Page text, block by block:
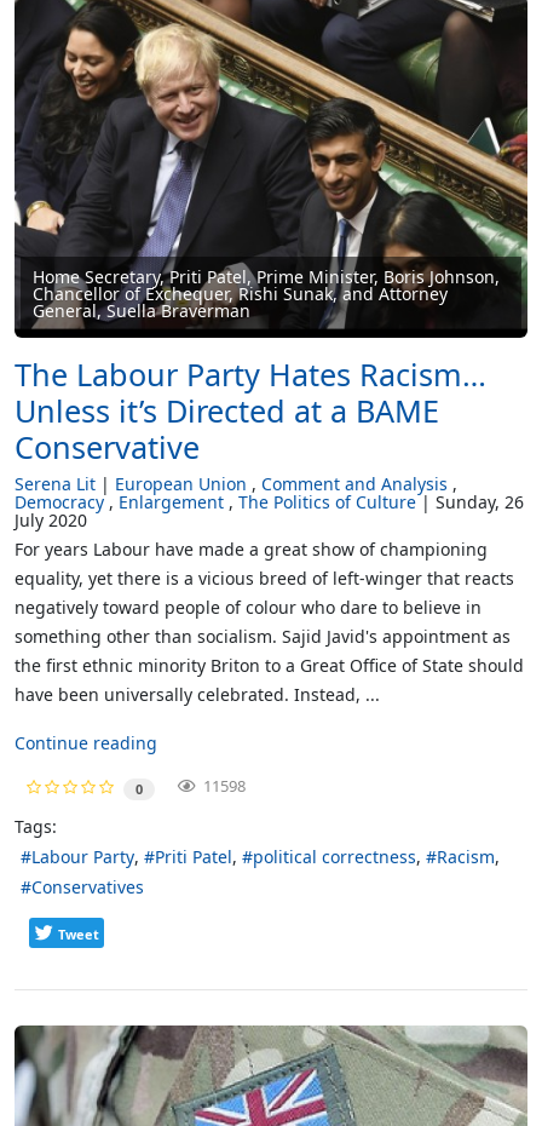
Home Secretary, Priti Patel, Prime Minister, Boris Johnson,
Chancellor of Exchequer, Rishi Sunak, and Attorney
General, Suella Braverman
The Labour Party Hates Racism…
Unless it’s Directed at a BAME
Conservative
Serena Lit European Union Comment and Analysis
Democracy Enlargement The Politics of Culture Sunday, 26
July 2020
For years Labour have made a great show of championing
equality, yet there is a vicious breed of left-winger that reacts
negatively toward people of colour who dare to believe in
something other than socialism. Sajid Javid's appointment as
the first ethnic minority Briton to a Great Office of State should
have been universally celebrated. Instead, ...
Continue reading
0 11598
Tags:
Labour Party
Priti Patel political correctness
Racism
Conservatives
Tweet